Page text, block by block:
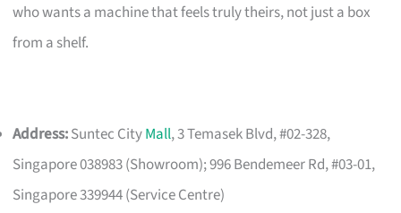
who wants a machine that feels truly theirs, not just a box
from a shelf.
Address:Suntec CityMall, 3 Temasek Blvd, #02-328,
Singapore 038983 (Showroom); 996 Bendemeer Rd, #03-01,
Singapore 339944 (Service Centre)